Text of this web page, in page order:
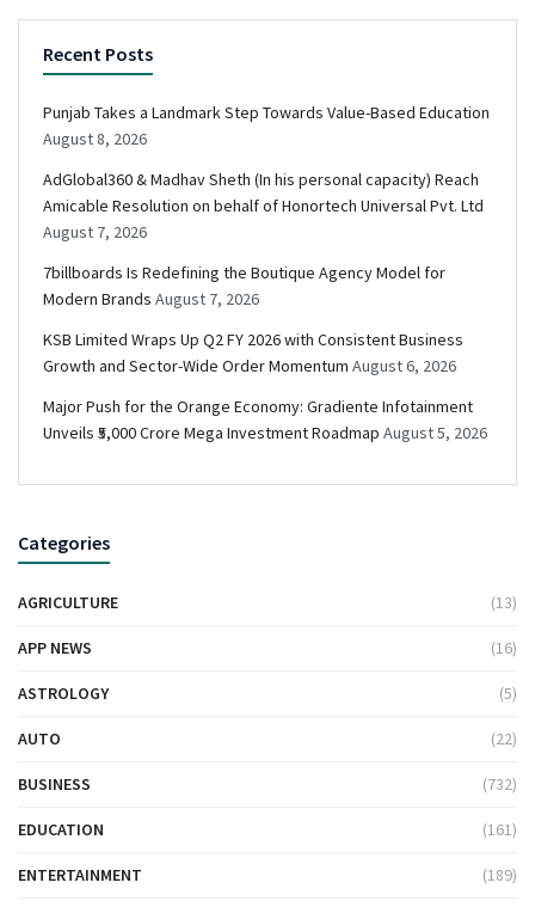
Recent Posts
Punjab Takes a Landmark Step Towards Value-Based Education
August 8, 2026
AdGlobal360 & Madhav Sheth (In his personal capacity) Reach
Amicable Resolution on behalf of Honortech Universal Pvt. Ltd
August 7, 2026
7billboards Is Redefining the Boutique Agency Model for
Modern Brands August 7, 2026
KSB Limited Wraps Up Q2 FY 2026 with Consistent Business
Growth and Sector-Wide Order Momentum August 6, 2026
Major Push for the Orange Economy: Gradiente Infotainment
Unveils ₹5,000 Crore Mega Investment Roadmap August 5, 2026
Categories
AGRICULTURE (13)
APP NEWS (16)
ASTROLOGY (5)
AUTO (22)
BUSINESS (732)
EDUCATION (161)
ENTERTAINMENT (189)